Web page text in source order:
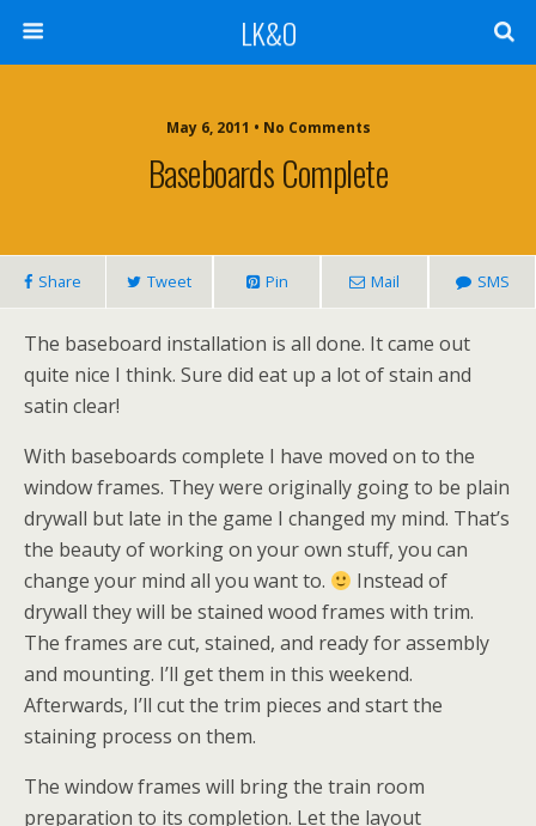
LK&O
May 6, 2011 • No Comments
Baseboards Complete
Share Tweet Pin Mail SMS
The baseboard installation is all done. It came out
quite nice I think. Sure did eat up a lot of stain and
satin clear!
With baseboards complete I have moved on to the
window frames. They were originally going to be plain
drywall but late in the game I changed my mind. That’s
the beauty of working on your own stuff, you can
change your mind all you want to.
Instead of
drywall they will be stained wood frames with trim.
The frames are cut, stained, and ready for assembly
and mounting. I’ll get them in this weekend.
Afterwards, I’ll cut the trim pieces and start the
staining process on them.
The window frames will bring the train room
preparation to its completion. Let the layout